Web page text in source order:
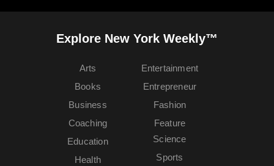
Explore New York Weekly™
Arts
Books
Business
Coaching
Education
Entertainment
Entrepreneur
Fashion
Feature
Health
Science
Sports